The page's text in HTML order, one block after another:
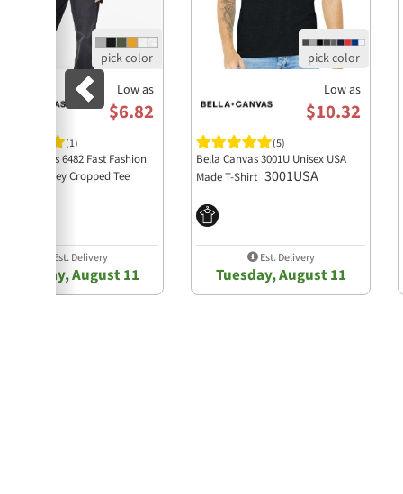
Low as
$6.82
(1)
+ Canvas 6482 Fast Fashion
Jersey Cropped Tee
Est. Delivery
Tuesday, August 11
Low as
$10.32
(5)
Bella Canvas 3001U Unisex USA
Made T-Shirt 3001USA
Est. Delivery
Tuesday, August 11